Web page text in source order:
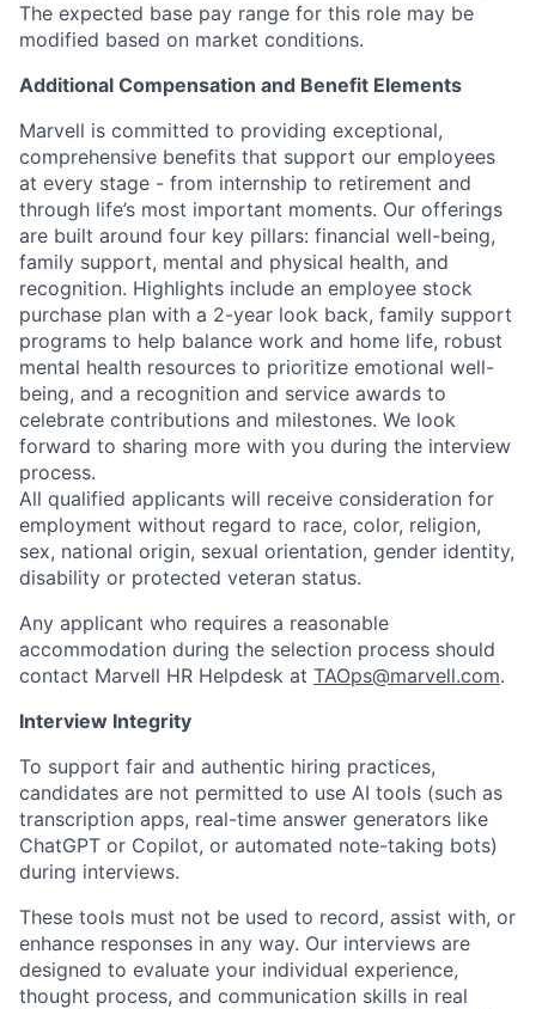
The expected base pay range for this role may be
modified based on market conditions.
Additional Compensation and Benefit Elements
Marvell is committed to providing exceptional,
comprehensive benefits that support our employees
at every stage - from internship to retirement and
through life’s most important moments. Our offerings
are built around four key pillars: financial well-being,
family support, mental and physical health, and
recognition. Highlights include an employee stock
purchase plan with a 2-year look back, family support
programs to help balance work and home life, robust
mental health resources to prioritize emotional well-
being, and a recognition and service awards to
celebrate contributions and milestones. We look
forward to sharing more with you during the interview
process.
All qualified applicants will receive consideration for
employment without regard to race, color, religion,
sex, national origin, sexual orientation, gender identity,
disability or protected veteran status.
Any applicant who requires a reasonable
accommodation during the selection process should
contact Marvell HR Helpdesk at TAOps@marvell.com.
Interview Integrity
To support fair and authentic hiring practices,
candidates are not permitted to use AI tools (such as
transcription apps, real-time answer generators like
ChatGPT or Copilot, or automated note-taking bots)
during interviews.
These tools must not be used to record, assist with, or
enhance responses in any way. Our interviews are
designed to evaluate your individual experience,
thought process, and communication skills in real